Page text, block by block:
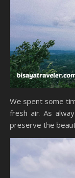
We spent some
fresh air. As
preserve the